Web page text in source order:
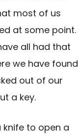
most of us
at some point.
all had that
we have found
out of our
a key.
knife to open a